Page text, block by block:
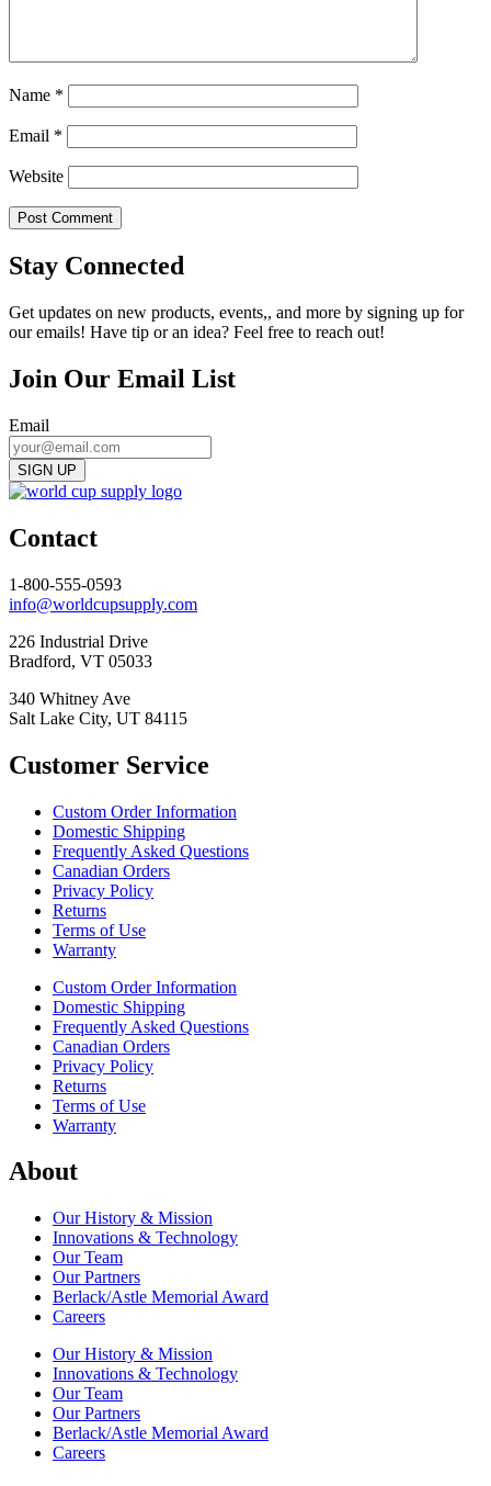
Name *
Email *
Website
Stay Connected
Get updates on new products, events,, and more by signing up for
our emails! Have tip or an idea? Feel free to reach out!
Join Our Email List
Email
Contact
1-800-555-0593
info@worldcupsupply.com
226 Industrial Drive
Bradford, VT 05033
340 Whitney Ave
Salt Lake City, UT 84115
Customer Service
Custom Order Information
Domestic Shipping
Frequently Asked Questions
Canadian Orders
Privacy Policy
Returns
Terms of Use
Warranty
Custom Order Information
Domestic Shipping
Frequently Asked Questions
Canadian Orders
Privacy Policy
Returns
Terms of Use
Warranty
About
Our History & Mission
Innovations & Technology
Our Team
Our Partners
Berlack/Astle Memorial Award
Careers
Our History & Mission
Innovations & Technology
Our Team
Our Partners
Berlack/Astle Memorial Award
Careers